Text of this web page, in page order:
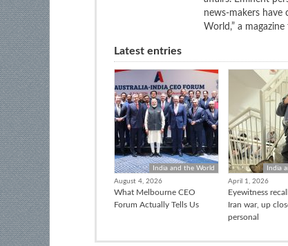
news-makers
World,” a
Latest entries
India and the World
August 4, 2026
What Melbourne CEO
Forum Actually Tells Us
India
April 1, 2026
Eyewitness
Iran war, up
personal